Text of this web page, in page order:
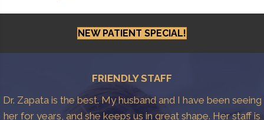
NEW PATIENT SPECIAL!
FRIENDLY STAFF
Dr. Zapata is the best. My husband and I have been seeing
her for years, and she keeps us in great shape. Her staff is